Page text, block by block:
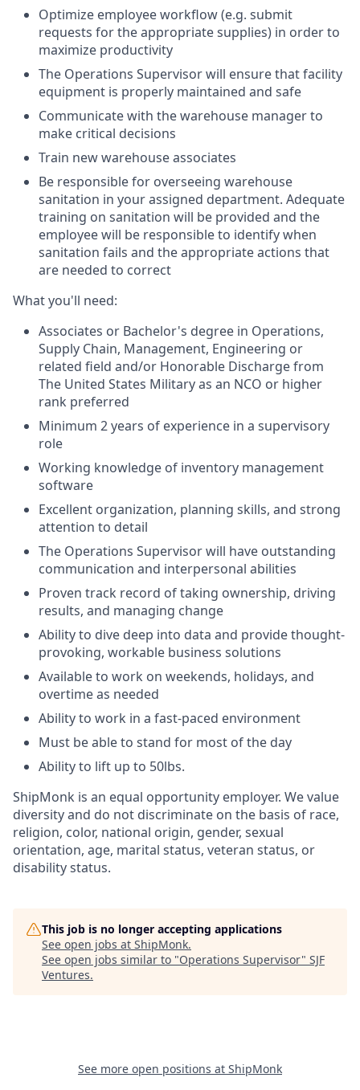
Optimize employee workflow (e.g. submit
requests for the appropriate supplies) in order to
maximize productivity
The Operations Supervisor will ensure that facility
equipment is properly maintained and safe
Communicate with the warehouse manager to
make critical decisions
Train new warehouse associates
Be responsible for overseeing warehouse
sanitation in your assigned department. Adequate
training on sanitation will be provided and the
employee will be responsible to identify when
sanitation fails and the appropriate actions that
are needed to correct
What you'll need:
Associates or Bachelor's degree in Operations,
Supply Chain, Management, Engineering or
related field and/or Honorable Discharge from
The United States Military as an NCO or higher
rank preferred
Minimum 2 years of experience in a supervisory
role
Working knowledge of inventory management
software
Excellent organization, planning skills, and strong
attention to detail
The Operations Supervisor will have outstanding
communication and interpersonal abilities
Proven track record of taking ownership, driving
results, and managing change
Ability to dive deep into data and provide thought-
provoking, workable business solutions
Available to work on weekends, holidays, and
overtime as needed
Ability to work in a fast-paced environment
Must be able to stand for most of the day
Ability to lift up to 50lbs.
ShipMonk is an equal opportunity employer. We value
diversity and do not discriminate on the basis of race,
religion, color, national origin, gender, sexual
orientation, age, marital status, veteran status, or
disability status.
This job is no longer accepting applications
See open jobs at ShipMonk.
See open jobs similar to "Operations Supervisor" SJF
Ventures.
See more open positions at ShipMonk